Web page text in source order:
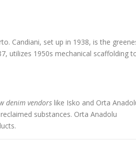
Candiani, set up in 1938, is the
utilizes 1950s mechanical scaffolding
denim vendors like Isko and Orta
substances. Orta Anadolu